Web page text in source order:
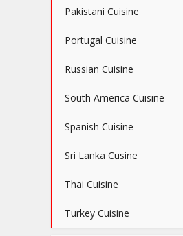
Pakistani Cuisine
Portugal Cuisine
Russian Cuisine
South America Cuisine
Spanish Cuisine
Sri Lanka Cusine
Thai Cuisine
Turkey Cuisine